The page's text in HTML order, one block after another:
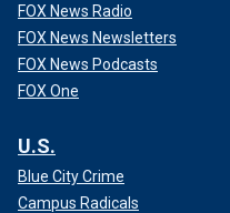
FOX News Radio
FOX News Newsletters
FOX News Podcasts
FOX One
U.S.
Blue City Crime
Campus Radicals